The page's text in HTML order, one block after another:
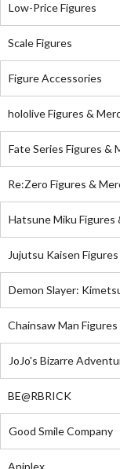
Low-Price Figures
Scale Figures
Figure Accessories
hololive Figures &
Fate Series Figures &
Re:Zero Figures &
Hatsune Miku Figures
Jujutsu Kaisen
Demon Slayer:
Chainsaw Man
JoJo's Bizarre
BE@RBRICK
Good Smile Company
Aniplex